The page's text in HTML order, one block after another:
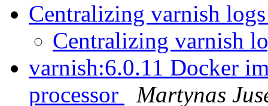
Centralizing varnish
Centralizing varnish
varnish:6.0.11 Docker
processor
Martynas